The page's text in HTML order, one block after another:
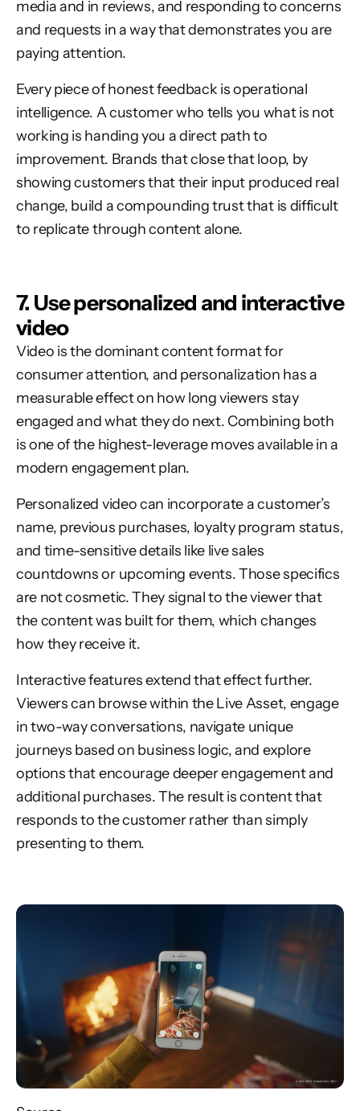
media and in reviews, and responding to concerns
and requests in a way that demonstrates you are
paying attention.
Every piece of honest feedback is operational
intelligence. A customer who tells you what is not
working is handing you a direct path to
improvement. Brands that close that loop, by
showing customers that their input produced real
change, build a compounding trust that is difficult
to replicate through content alone.
7. Use personalized and interactive
video
Video is the dominant content format for
consumer attention, and personalization has a
measurable effect on how long viewers stay
engaged and what they do next. Combining both
is one of the highest-leverage moves available in a
modern engagement plan.
Personalized video can incorporate a customer’s
name, previous purchases, loyalty program status,
and time-sensitive details like live sales
countdowns or upcoming events. Those specifics
are not cosmetic. They signal to the viewer that
the content was built for them, which changes
how they receive it.
Interactive features extend that effect further.
Viewers can browse within the Live Asset, engage
in two-way conversations, navigate unique
journeys based on business logic, and explore
options that encourage deeper engagement and
additional purchases. The result is content that
responds to the customer rather than simply
presenting to them.